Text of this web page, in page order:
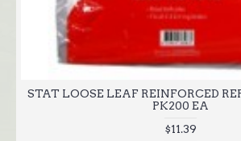
STAT LOOSE LEAF REINFORCED
PK200 EA
$11.39